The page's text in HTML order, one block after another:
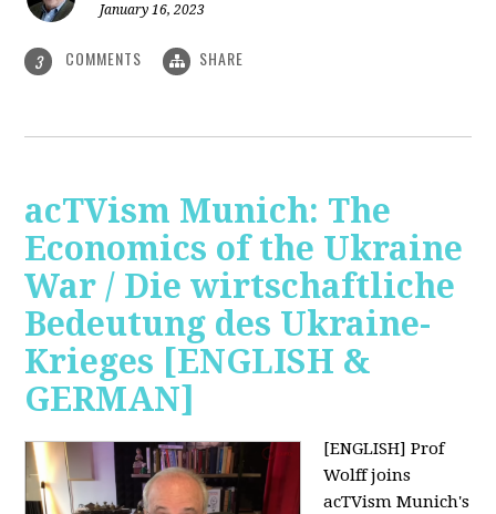
January 16, 2023
3 COMMENTS SHARE
acTVism Munich: The
Economics of the Ukraine
War / Die wirtschaftliche
Bedeutung des Ukraine-
Krieges [ENGLISH &
GERMAN]
[ENGLISH] Prof
Wolff joins
acTVism Munich's